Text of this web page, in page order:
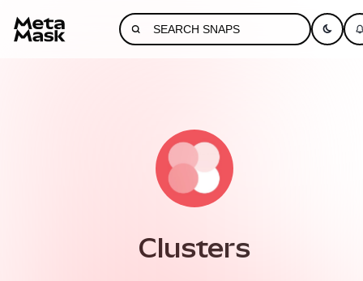
Clusters